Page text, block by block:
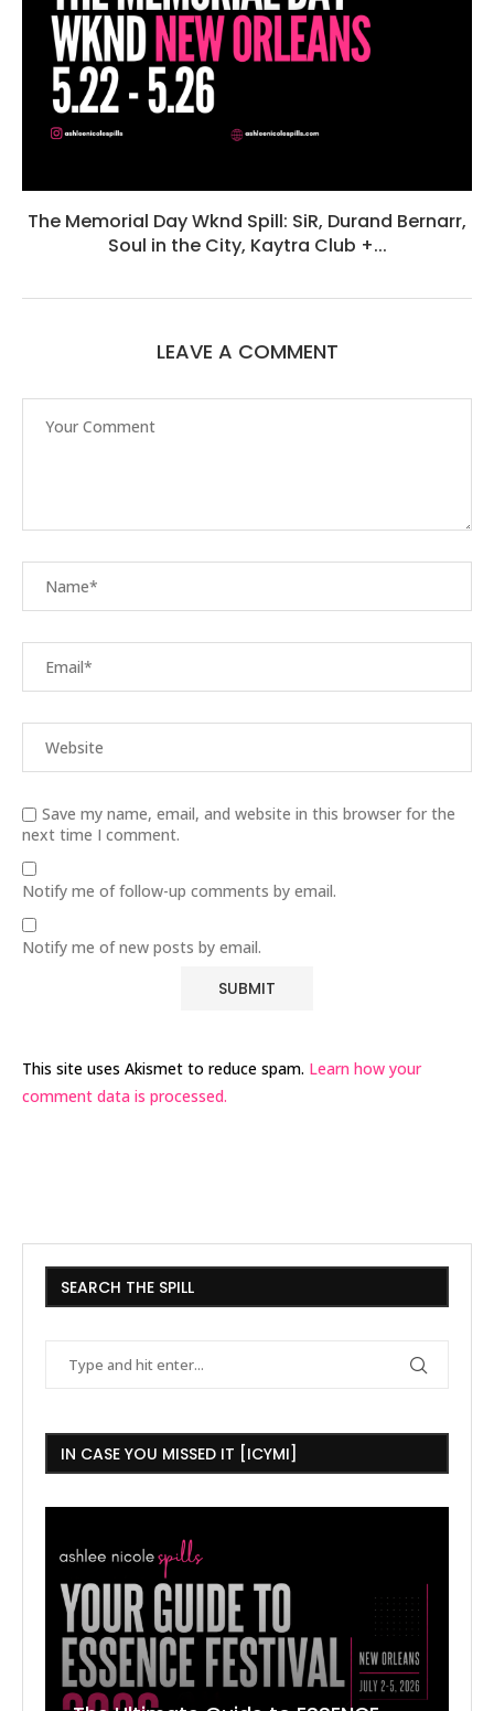
The Memorial Day Wknd Spill: SiR, Durand Bernarr,
Soul in the City, Kaytra Club +...
LEAVE A COMMENT
Save my name, email, and website in this browser for the
next time I comment.
Notify me of follow-up comments by email.
Notify me of new posts by email.
This site uses Akismet to reduce spam. Learn how your
comment data is processed.
SEARCH THE SPILL
IN CASE YOU MISSED IT [ICYMI]